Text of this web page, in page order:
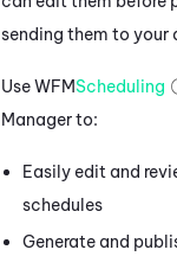
sending them to your
UseWFMScheduling
Manager to:
Easily edit and
schedules
Generate and